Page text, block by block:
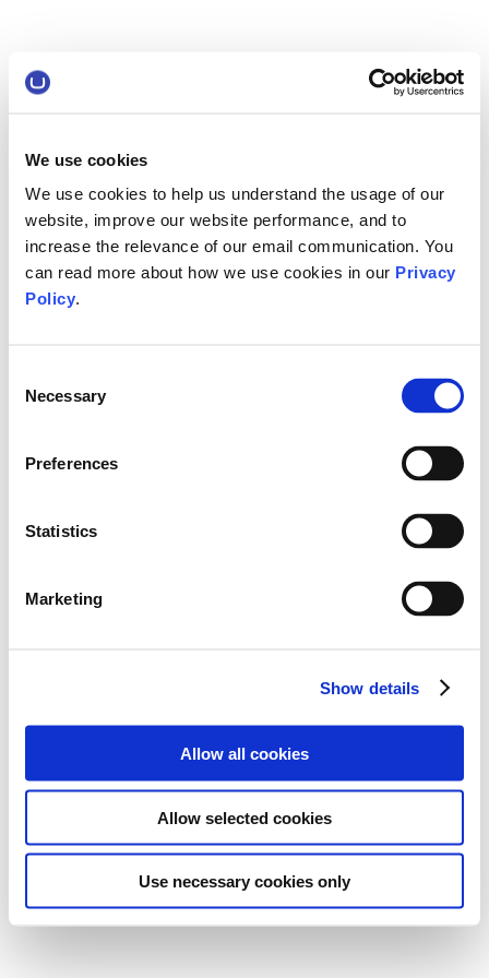
We use cookies
We use cookies to help us understand the usage of our
website, improve our website performance, and to
increase the relevance of our email communication. You
can read more about how we use cookies in our Privacy
Policy.
Selection
Necessary
Preferences
Statistics
Marketing
Show details
Allow all cookies
Allow selected cookies
Use necessary cookies only